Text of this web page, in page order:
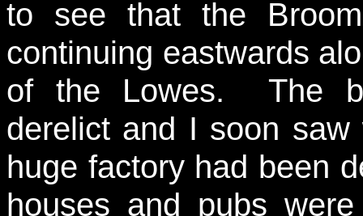
to see that the
continuing eastwards
of the Lowes. The
derelict and I soon
huge factory had been
houses and pubs